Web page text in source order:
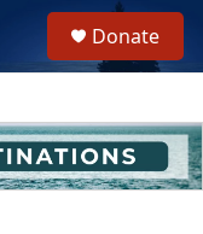
h
u
e
Donate